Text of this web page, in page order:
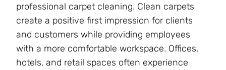
professional carpet cleaning. Clean carpets
create a positive first impression for clients
and customers while providing employees
with a more comfortable workspace. Offices,
hotels, and retail spaces often experience